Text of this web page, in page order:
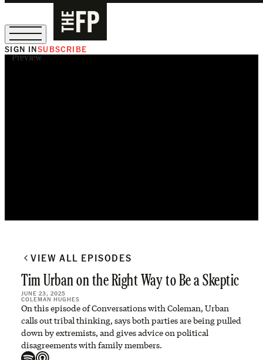
SIGN INSUBSCRIBE
Preview
VIEW ALL EPISODES
Tim Urban on the Right Way to Be a Skeptic
JUNE 23, 2025
COLEMAN HUGHES
On this episode of Conversations with Coleman, Urban
calls out tribal thinking, says both parties are being pulled
down by extremists, and gives advice on political
disagreements with family members.